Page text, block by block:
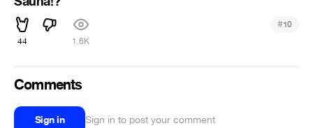
44 1.6K
#10
Comments
Sign in Sign in to post your comment